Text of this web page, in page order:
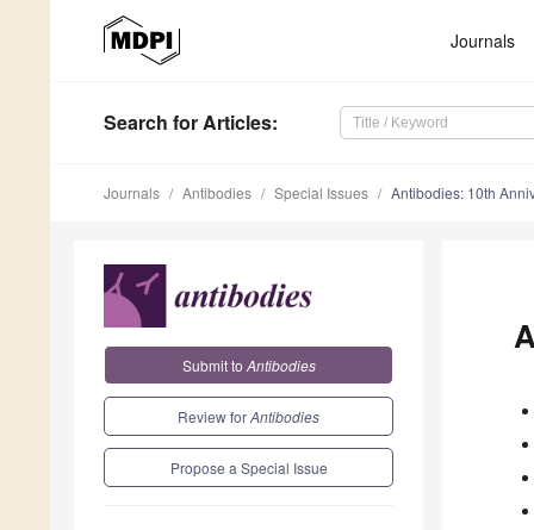
Journals
Search for Articles:
Journals Antibodies Special Issues Antibodies: 10th
Submit to Antibodies
Review forAntibodies
Propose a Special Issue